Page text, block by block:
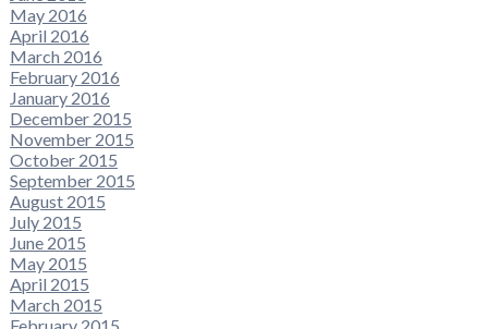
May 2016
April 2016
March 2016
February 2016
January 2016
December 2015
November 2015
October 2015
September 2015
August 2015
July 2015
June 2015
May 2015
April 2015
March 2015